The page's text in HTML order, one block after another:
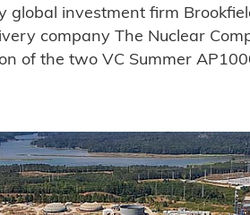
global investment firm
company The Nuclear
of the two VC Summer